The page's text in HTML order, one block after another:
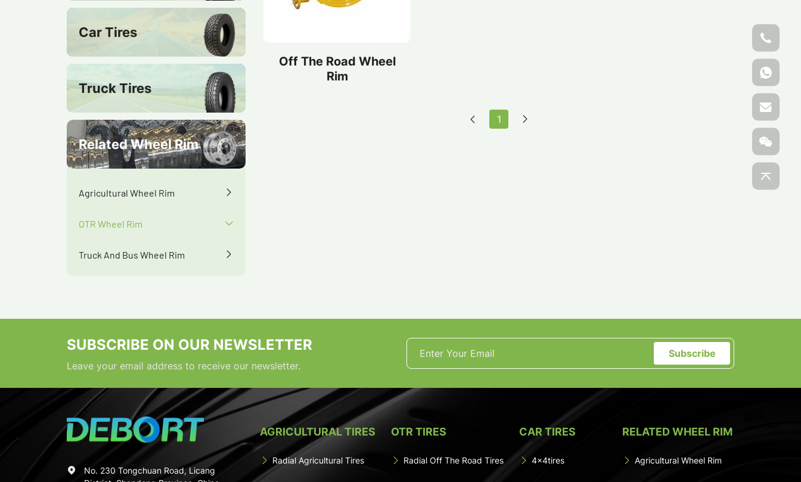
Car Tires
Truck Tires
Related Wheel Rim
Agricultural Wheel Rim
OTR Wheel Rim
Truck And Bus Wheel Rim
Off The Road Wheel
Rim
1
SUBSCRIBE ON OUR NEWSLETTER
Leave your email address to receive our newsletter.
Subscribe
No. 230 Tongchuan Road, Licang
AGRICULTURAL TIRES
Radial Agricultural Tires
OTR TIRES
Radial Off The Road Tires
CAR TIRES
4x4tires
RELATED WHEEL RIM
Agricultural Wheel Rim